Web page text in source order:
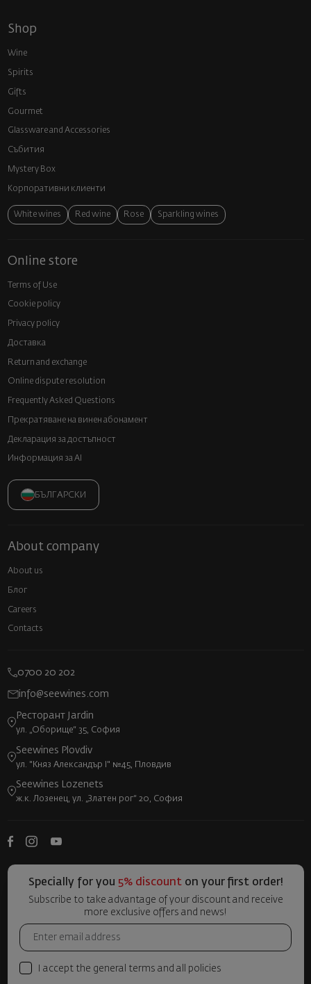
Shop
Wine
Spirits
Gifts
Gourmet
Glassware and Аccessories
Събития
Mystery Box
Корпоративни клиенти
White wines Red wine Rose Sparkling wines
Online store
Terms of Use
Cookie policy
Privacy policy
Доставка
Return and exchange
Online dispute resolution
Frequently Asked Questions
Прекратяване на винен абонамент
Декларация за достъпност
Информация за AI
БЪЛГАРСКИ
About company
About us
Блог
Careers
Contacts
0700 20 202
info@seewines.com
Ресторант Jardin
ул. „Оборище“ 35, София
Seewines Plovdiv
ул. "Княз Александър I" №45, Пловдив
Seewines Lozenets
ж.к. Лозенец, ул. „Златен рог“ 20, София
Specially for you 5% discounton your first order!
Subscribe to take advantage of your discount and receive
more exclusive offers and news!
I accept the general terms and all policies